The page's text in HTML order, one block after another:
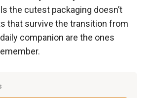
the cutest packaging doesn’t
that survive the transition from
companion are the ones